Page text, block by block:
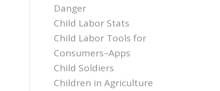
Danger
Child Labor Stats
Child Labor Tools for
Consumers–Apps
Child Soldiers
Children in Agriculture